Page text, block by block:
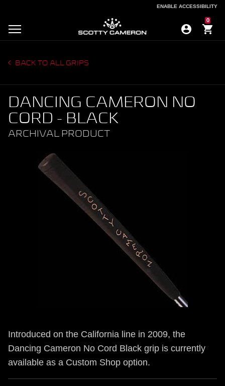
ENABLE ACCESSIBILITY
0
BACK TO ALL GRIPS
DANCING CAMERON NO
CORD - BLACK
ARCHIVAL PRODUCT
Introduced on the California line in 2009, the
Dancing Cameron No Cord Black grip is currently
available as a Custom Shop option.